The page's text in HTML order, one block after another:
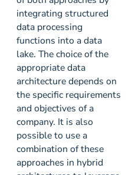
integrating structured
data processing
functions into a data
lake. The choice of the
appropriate data
architecture depends on
the specific requirements
and objectives of a
company. It is also
possible to use a
combination of these
approaches in hybrid